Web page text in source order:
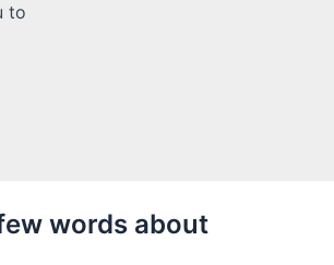
to
words about​